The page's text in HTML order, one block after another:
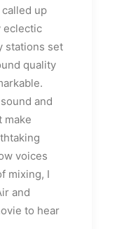
up
eclectic
stations set
quality
and
make
voices
mixing, I
and
to hear